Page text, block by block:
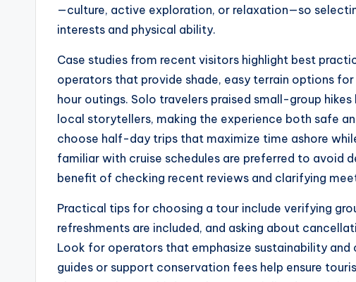
—culture, active exploration, or relaxation—so
interests and physical ability.
Case studies from recent visitors highlight best
operators that provide shade, easy terrain options
hour outings. Solo travelers praised small-group
local storytellers, making the experience both safe
choose half-day trips that maximize time ashore
familiar with cruise schedules are preferred to avoid
benefit of checking recent reviews and clarifying
Practical tips for choosing a tour include verifying
refreshments are included, and asking about
Look for operators that emphasize sustainability
guides or support conservation fees help ensure